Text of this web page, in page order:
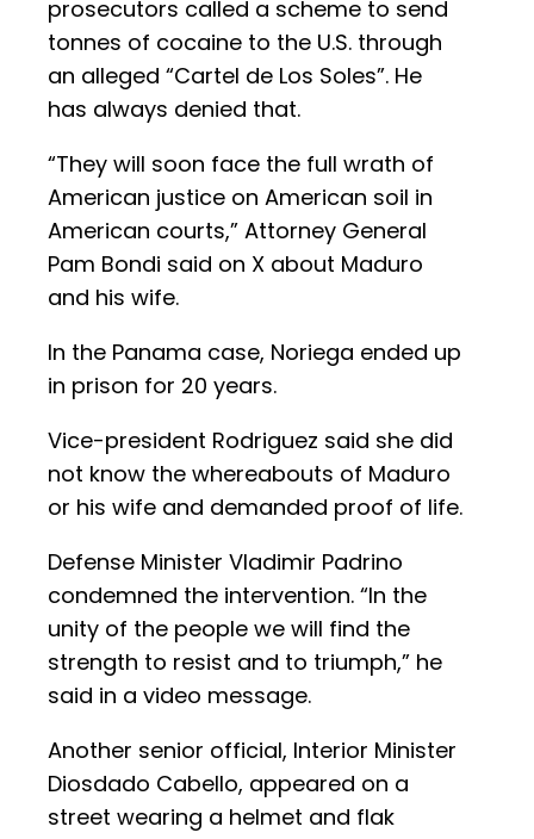
prosecutors called a scheme to send
tonnes of cocaine to the U.S. through
an alleged “Cartel de Los Soles”. He
has always denied that.
“They will soon face the full wrath of
American justice on American soil in
American courts,” Attorney General
Pam Bondi said on X about Maduro
and his wife.
In the Panama case, Noriega ended up
in prison for 20 years.
Vice-president Rodriguez said she did
not know the whereabouts of Maduro
or his wife and demanded proof of life.
Defense Minister Vladimir Padrino
condemned the intervention. “In the
unity of the people we will find the
strength to resist and to triumph,” he
said in a video message.
Another senior official, Interior Minister
Diosdado Cabello, appeared on a
street wearing a helmet and flak